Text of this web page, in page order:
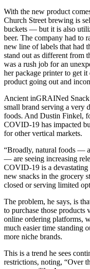
With the new product
Church Street brewing is
buckets — but it is also
beer. The company had to
new line of labels that had
stand out as different from
was a rush job for an
her package printer to get
product going out and
Ancient inGRAINed
small brand serving a very
foods. And Dustin Finkel,
COVID-19 has impacted
for other vertical markets.
“Broadly, natural foods —
— are seeing increasing
COVID-19 is a devastating
new snacks in the grocery
closed or serving limited
The problem, he says, is
to purchase those products
online ordering platforms,
much easier time standing
more niche brands.
This is a trend he sees
restrictions, noting, “Over